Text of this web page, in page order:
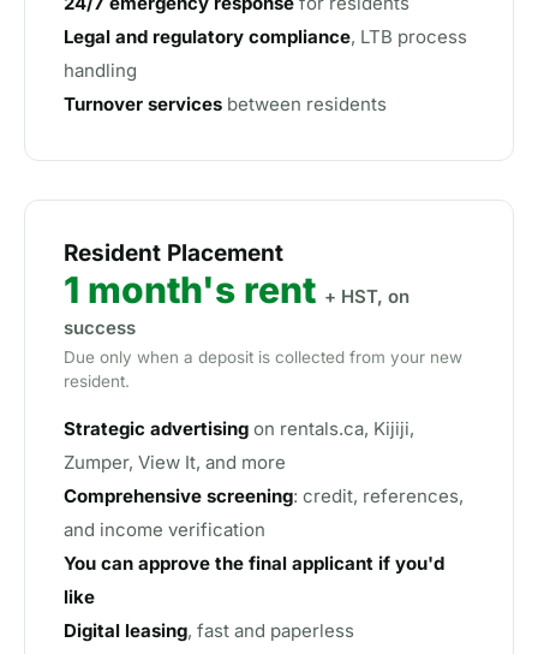
Legal and regulatory compliance, LTB process
handling
Turnover services between residents
Resident Placement
1 month's rent + HST, on
success
Due only when a deposit is collected from your new
resident.
Strategic advertising on rentals.ca, Kijiji,
Zumper, View It, and more
Comprehensive screening: credit, references,
and income verification
You can approve the final applicant if you'd
like
Digital leasing, fast and paperless